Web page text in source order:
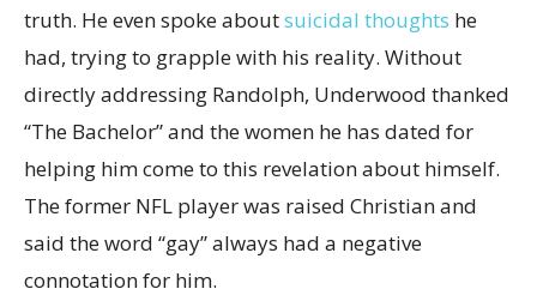
truth. He even spoke aboutsuicidal thoughts he
had, trying to grapple with his reality. Without
directly addressing Randolph, Underwood thanked
“The Bachelor” and the women he has dated for
helping him come to this revelation about himself.
The former NFL player was raised Christian and
said the word “gay” always had a negative
connotation for him.